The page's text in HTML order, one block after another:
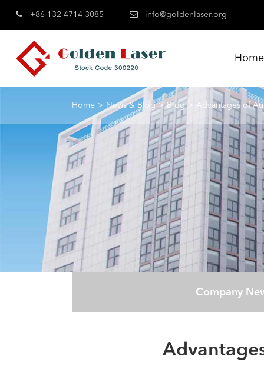
+86 132 4714 3085 info@goldenlaser.org
Home
Home News & Blog Blog Advantages of
Company